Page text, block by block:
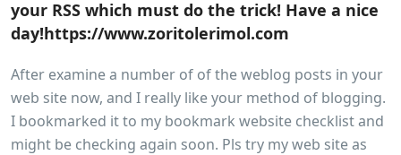
your RSS which must do the trick! Have a nice
day!https://www.zoritolerimol.com
After examine a number of of the weblog posts in your
web site now, and I really like your method of blogging.
I bookmarked it to my bookmark website checklist and
might be checking again soon. Pls try my web site as